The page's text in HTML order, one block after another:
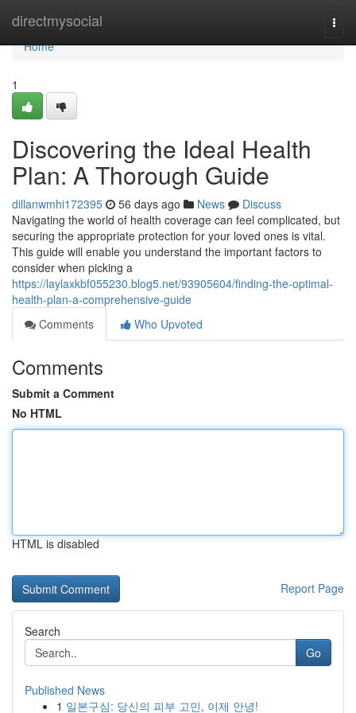
directmysocial
Home
Home
1
Discovering the Ideal Health
Plan: A Thorough Guide
dillanwmhi172395 56 days ago News
Discuss
Navigating the world of health coverage can feel complicated, but
securing the appropriate protection for your loved ones is vital.
This guide will enable you understand the important factors to
consider when picking a
https://laylaxkbf055230.blog5.net/93905604/finding-the-optimal-
health-plan-a-comprehensive-guide
Comments
Who Upvoted
Comments
Submit a Comment
No HTML
HTML is disabled
Report Page
Search
Go
Published News
1 일본구심: 당신의 피부 고민, 이제 안녕!